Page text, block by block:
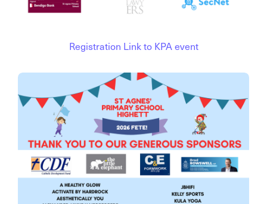
Registration Link to KPA event